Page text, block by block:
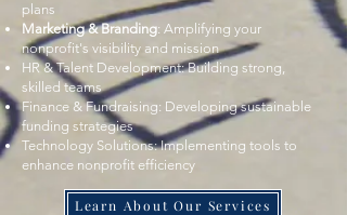
plans
Marketing & Branding: Amplifying your
nonprofit's visibility and mission
HR & Talent Development: Building strong,
skilled teams
Finance & Fundraising: Developing sustainable
funding strategies
Technology Solutions: Implementing tools to
enhance nonprofit efficiency
Learn About Our Services